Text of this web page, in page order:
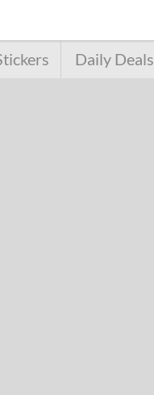
Daily Deals